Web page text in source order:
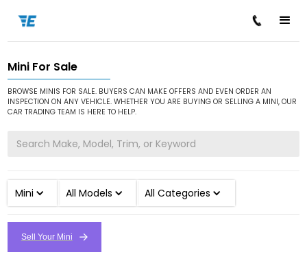
Home / Cars for Sale / Mini
Mini For Sale
BROWSE MINIS FOR SALE. BUYERS CAN MAKE OFFERS AND EVEN ORDER AN
INSPECTION ON ANY VEHICLE. WHETHER YOU ARE BUYING OR SELLING A MINI, OUR
CAR TRADING TEAM IS HERE TO HELP.
Mini All Models All Categories
Sell Your Mini